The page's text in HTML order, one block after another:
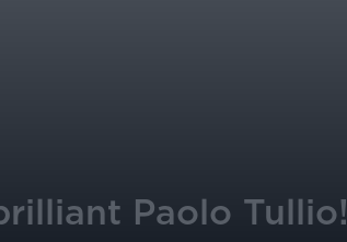
Paolo Tullio!